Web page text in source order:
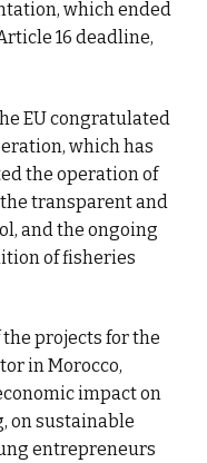
which ended
16 deadline,
EU congratulated
which has
the operation of
transparent and
and the ongoing
of fisheries
projects for the
in Morocco,
impact on
on sustainable
entrepreneurs